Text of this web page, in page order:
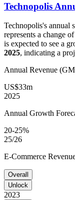
Technopolis
Technopolis's annual
represents a change of
is expected to see a
2025, indicating a
Annual Revenue
US$33m
2025
Annual Growth
20-25%
25/26
E-Commerce
Overall
Unlock
2023